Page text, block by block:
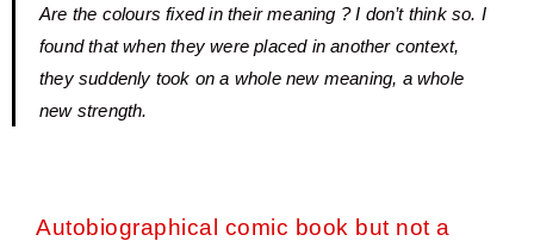
Are the colours fixed in their meaning ? I don’t think so. I
found that when they were placed in another context,
they suddenly took on a whole new meaning, a whole
new strength.
Autobiographical comic book but not a